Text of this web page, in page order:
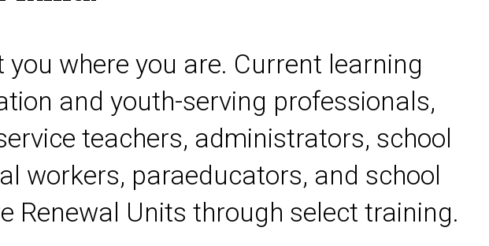
where you are. Current learning
and youth-serving professionals,
teachers, administrators, school
workers, paraeducators, and school
Renewal Units through select training.